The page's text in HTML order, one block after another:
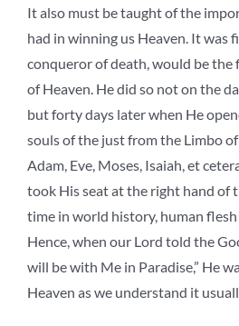
It also must be taught of the
had in winning us Heaven. It
conqueror of death, would be the
of Heaven. He did so not on the
but forty days later when He
souls of the just from the Limbo of
Adam, Eve, Moses, Isaiah, et
took His seat at the right hand of
time in world history, human
Hence, when our Lord told the
will be with Me in Paradise,” He
Heaven as we understand it